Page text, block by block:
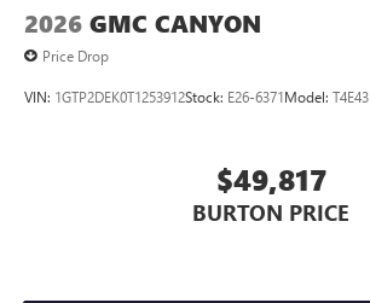
2026 GMC CANYON
Price Drop
VIN: 1GTP2DEK0T1253912Stock: E26-6371Model: T4E43
$49,817
BURTON PRICE